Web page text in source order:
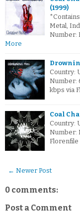
(1999)
Metal,
Number:
More
Country:
Number:
kbps via
Coal
Country:
Number:
Florenfile
← Newer Post
0 comments:
Post a Comment